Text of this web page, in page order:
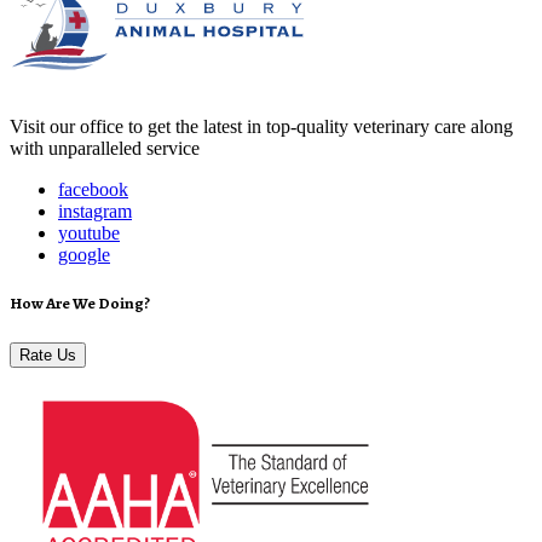
Visit our office to get the latest in top-quality veterinary care along
with unparalleled service
facebook
instagram
youtube
google
How Are We Doing?
Rate Us